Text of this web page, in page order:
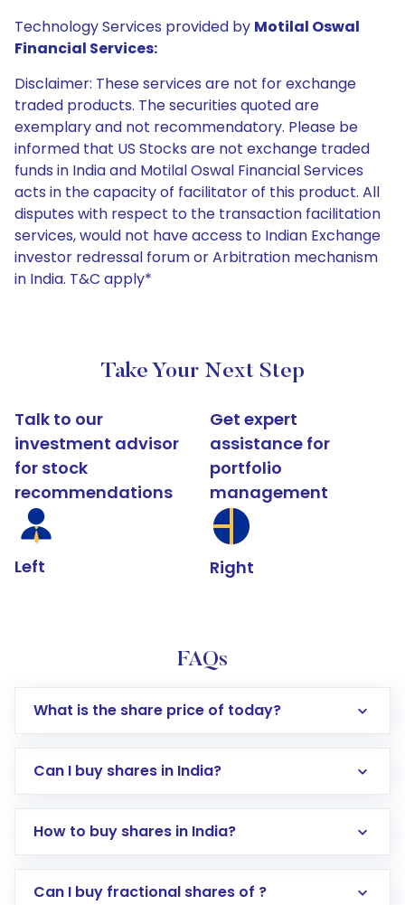
Technology Services provided by Motilal Oswal
Financial Services:
Disclaimer: These services are not for exchange
traded products. The securities quoted are
exemplary and not recommendatory. Please be
informed that US Stocks are not exchange traded
funds in India and Motilal Oswal Financial Services
acts in the capacity of facilitator of this product. All
disputes with respect to the transaction facilitation
services, would not have access to Indian Exchange
investor redressal forum or Arbitration mechanism
in India. T&C apply*
Take Your Next Step
Talk to our
investment advisor
for stock
recommendations
Left
Get expert
assistance for
portfolio
management
Right
FAQs
What is the share price of today?
Can I buy shares in India?
How to buy shares in India?
Direct Investment:Opening an international
Can I buy fractional shares of ?